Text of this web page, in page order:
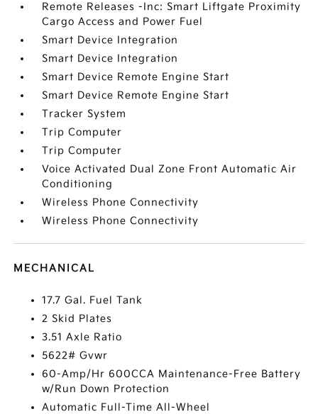
Remote Releases -Inc: Smart Liftgate Proximity
Cargo Access and Power Fuel
Smart Device Integration
Smart Device Integration
Smart Device Remote Engine Start
Smart Device Remote Engine Start
Tracker System
Trip Computer
Trip Computer
Voice Activated Dual Zone Front Automatic Air
Conditioning
Wireless Phone Connectivity
Wireless Phone Connectivity
MECHANICAL
17.7 Gal. Fuel Tank
2 Skid Plates
3.51 Axle Ratio
5622# Gvwr
60-Amp/Hr 600CCA Maintenance-Free Battery
w/Run Down Protection
Automatic Full-Time All-Wheel